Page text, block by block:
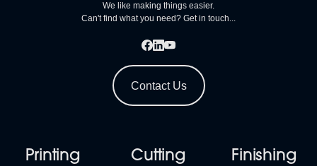
We like making things easier.
Can't find what you need? Get in touch...
Contact Us
Printing Cutting Finishing